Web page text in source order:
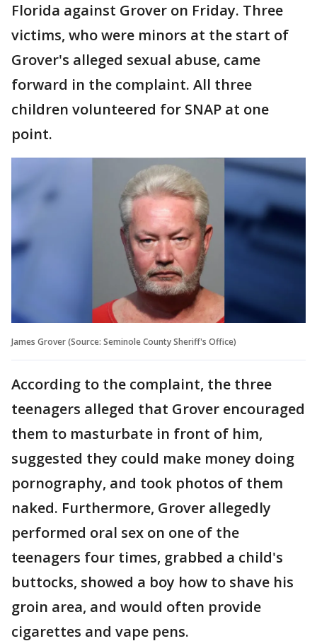
Florida against Grover on Friday. Three
victims, who were minors at the start of
Grover's alleged sexual abuse, came
forward in the complaint. All three
children volunteered for SNAP at one
point.
James Grover (Source: Seminole County Sheriff's Office)
According to the complaint, the three
teenagers alleged that Grover encouraged
them to masturbate in front of him,
suggested they could make money doing
pornography, and took photos of them
naked. Furthermore, Grover allegedly
performed oral sex on one of the
teenagers four times, grabbed a child's
buttocks, showed a boy how to shave his
groin area, and would often provide
cigarettes and vape pens.